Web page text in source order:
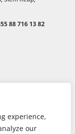
experience,
our
88 716 13 82